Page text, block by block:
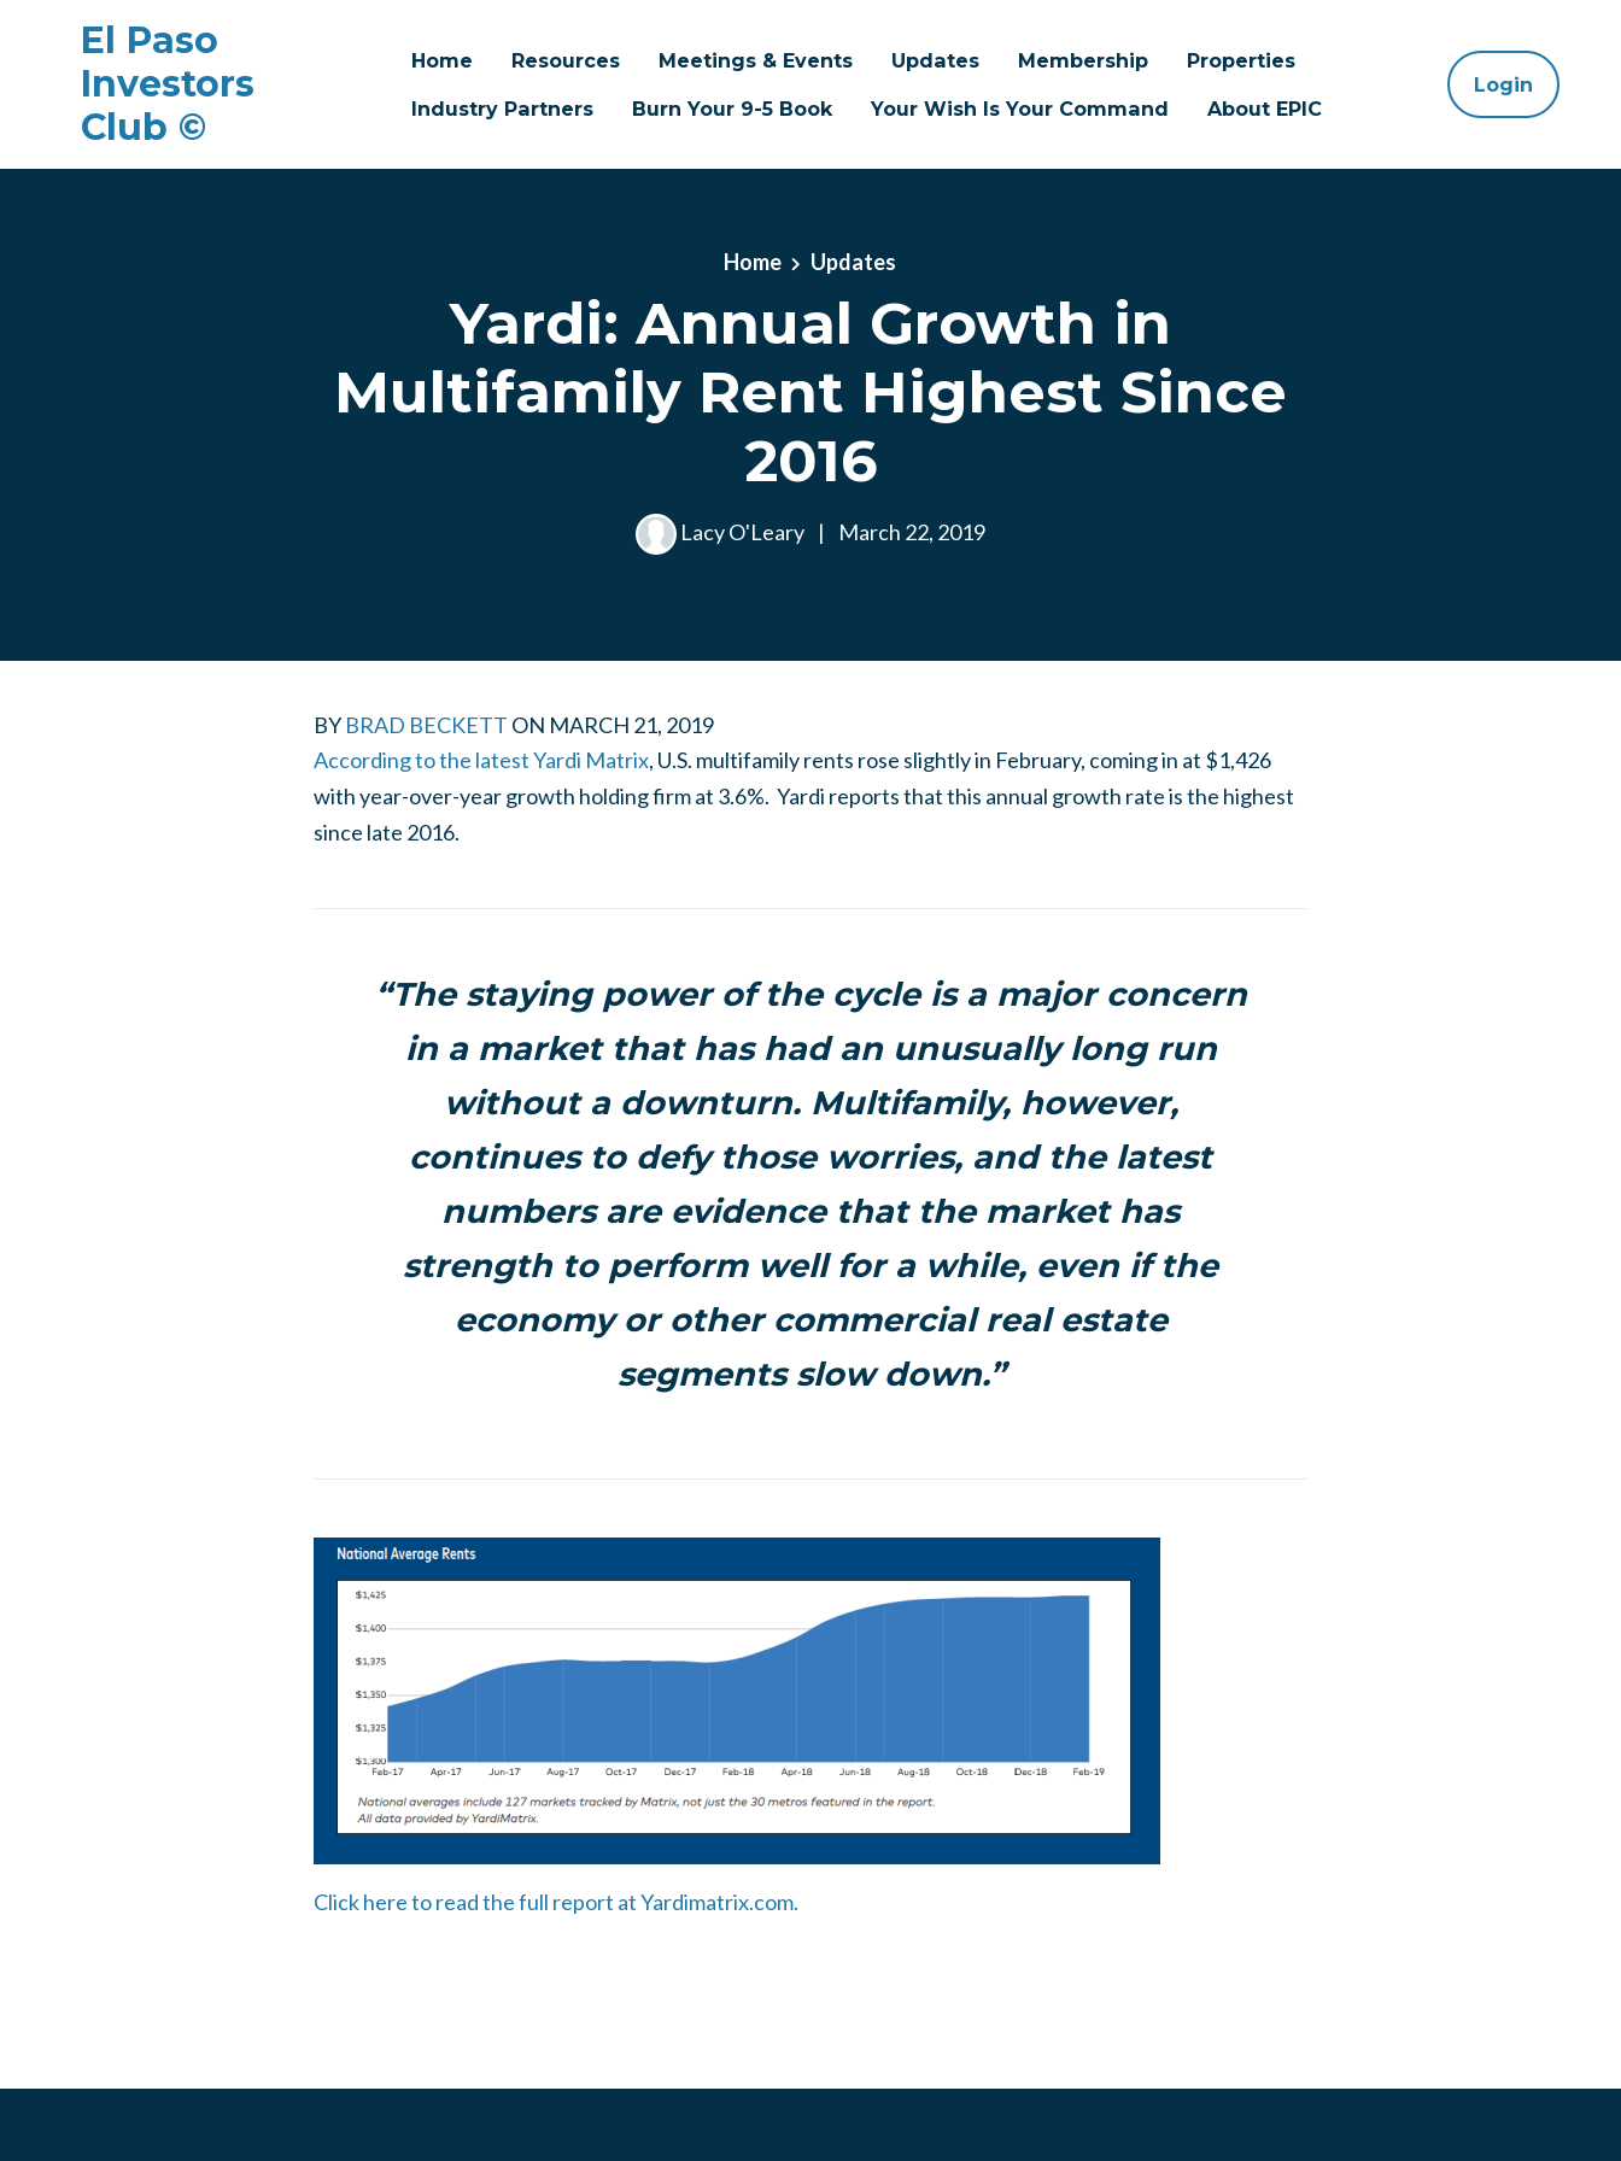
El Paso
Investors
Club ©
Home Resources Meetings & Events Updates Membership
Properties
Industry Partners
Burn Your 9-5 Book Your Wish Is Your Command About EPIC
Login
Home Updates
Yardi: Annual Growth in
Multifamily Rent Highest Since
2016
Lacy O'Leary | March 22, 2019
BY BRAD BECKETT ON MARCH 21, 2019
According to the latest Yardi Matrix, U.S. multifamily rents rose slightly in February, coming in at $1,426
with year-over-year growth holding firm at 3.6%. Yardi reports that this annual growth rate is the highest
since late 2016.
“The staying power of the cycle is a major concern
in a market that has had an unusually long run
without a downturn. Multifamily, however,
continues to defy those worries, and the latest
numbers are evidence that the market has
strength to perform well for a while, even if the
economy or other commercial real estate
segments slow down.”
Click here to read the full report at Yardimatrix.com.